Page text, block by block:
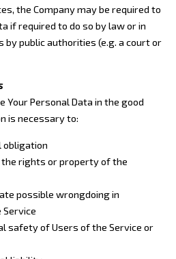
the Company may be required to
if required to do so by law or in
public authorities (e.g. a court or
Your Personal Data in the good
is necessary to:
obligation
rights or property of the
possible wrongdoing in
safety of Users of the Service or